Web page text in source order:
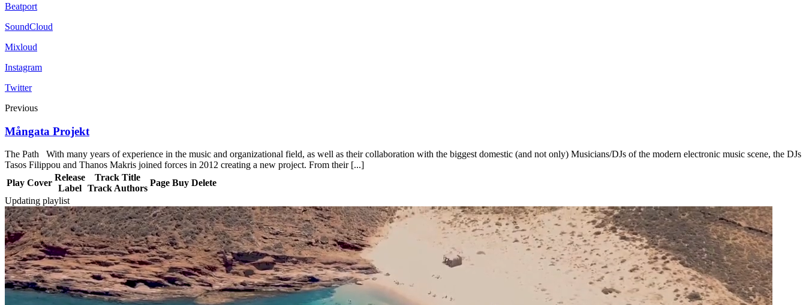
Beatport
SoundCloud
Mixloud
Instagram
Twitter
Previous
Mångata Projekt
The Path With many years of experience in the music and organizational field, as well as their collaboration with the biggest domestic (and not only) Musicians/DJs of the modern electronic music scene, the DJs
Tasos Filippou and Thanos Makris joined forces in 2012 creating a new project. From their [...]
Play Cover
Release
Label
Track Title
Track Authors
Page Buy Delete
Updating playlist